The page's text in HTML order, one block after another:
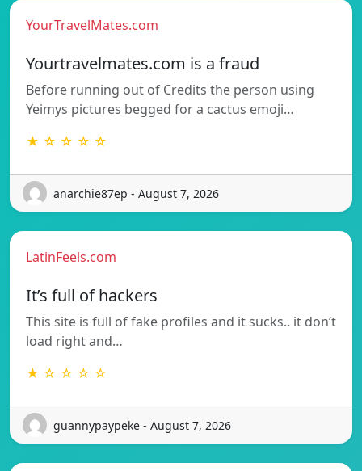
YourTravelMates.com
Yourtravelmates.com is a fraud
Before running out of Credits the person using
Yeimys pictures begged for a cactus emoji…
★ ☆ ☆ ☆ ☆
anarchie87ep - August 7, 2026
LatinFeels.com
It’s full of hackers
This site is full of fake profiles and it sucks.. it don’t
load right and…
★ ☆ ☆ ☆ ☆
guannypaypeke - August 7, 2026